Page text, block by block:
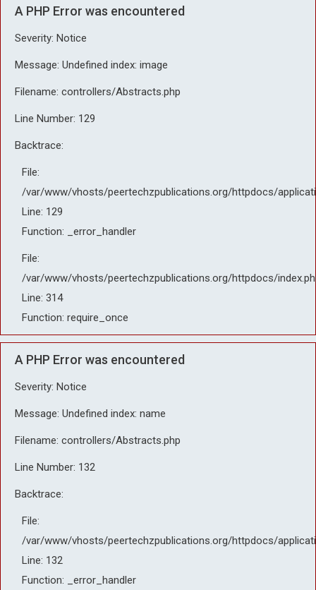
A PHP Error was encountered
Severity: Notice
Message: Undefined index: image
Filename: controllers/Abstracts.php
Line Number: 129
Backtrace:
File:
/var/www/vhosts/peertechzpublications.org/httpdocs/
Line: 129
Function: _error_handler
File:
/var/www/vhosts/peertechzpublications.org/httpdocs/
Line: 314
Function: require_once
A PHP Error was encountered
Severity: Notice
Message: Undefined index: name
Filename: controllers/Abstracts.php
Line Number: 132
Backtrace:
File:
/var/www/vhosts/peertechzpublications.org/httpdocs/
Line: 132
Function: _error_handler